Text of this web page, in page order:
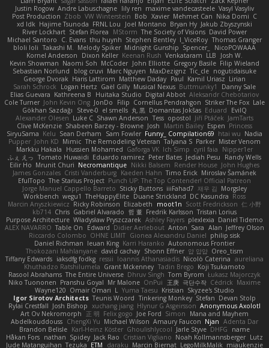
Justin Rogow Andre Labuschagne lily ren maxime vandecasteele Vasyl Vasyliv
Post Production Zbob VW Winterstein Bob Xavier Mehmet Can Nika Domi C
xd Idk Hajime Tsunoda FRNL Lou Joel Montano Bryan Hy Jakub Zbyszynski
River Lockhart Stefan Florea MStorm The Society of Visions David Power
Michael Santoro
C. Evans thu huynh Stephen Bentley I_ViceRoy Thomas Granger
bloli loli Takashi M. Melody Spiker Midnight Gunship Spencer_
NicoPOWAAA
Kornel Anderson
Dixon Keller Keenan Rush Venkataram LLB
Josh W.
Kevin Showman Naomi Soh McCoder John Elliotte Gregory Basile Filip Wieland
Sebastian Norlund
blog cruvi Marc Nguyen MaxDezignz Tic_cle nogutidaisuke
George Dvorak Haris Lattirom Matthew Daday Paul Kamil Uriasz Lirian
Sarah Schrock
Logan Hertz Gaël Gilly Musical Nexus Buttmunky1
Danny Sale
Elias Guevara Kathreena B Huitaka Studio Digital Abbot Aleksandr Chebotariov
Cole Turner John Kevin Ong JonDo Filip Cornellus Pendrahgon Striker The Fox Lale
Gökhan Sazdağı
Steve-0 el smells 丸 黒 Domantas Jokšas Eduard
EvilQ
Alexander Olesen Luke C Shawn Anderson Tess opostol Jiří Ptáček JamTarts
Clive McKenzie Shabeen Barzey - Browne Josh Martin Bailey Espen Princess
SiryuSama Kelu Sean Derham Sam Fowler Funny_ Compilation69 htai wu Nadia
Pupper John KD Mimic The Remodeling Veteran Talyana S Parker Mister Venom
Markku Hakala
Hussien Mohamed Gaforga VK Ich Simp cyril faia
Nipper1er
ふぇ えっ Tomato Huwaidi Eduardo ramirez Peter Bates Jediah Pesu
Randy Wells
Eilir Ho Mrunit Churi Necromantique Nikki Balsem Render House John Hughes
James Gonzales Cristi Vanderburg Kaeden Hahn Timo Erick Miroslav Šamánek
EfulTopo The Starius Project Punch UP: The Top Contender! Official Patreon
Jorge Manuel Cappello Barreto Sticky Buttons iiiFahad7 재우 김 Morgsley
Workbench wegu1 TheHappyElite Duane Strickland DC Kasundra Ross
Marcin Anyszkiewicz Ricky Robinson Elizabeth moot1n Scott Fredrickson 仁 小野
kb714 Chris Gabriel Alvarado 哲 董 Fredrik Karlsson Tristan Lorius
Purpose Architecture Władysław Pryszczarek Ashley Fayers plexlexia Daniel Tidemo
ALEX NAVARRO Table On Edward Didier Aerlebout Anton Sara Alan Jeffrey Olson
Riccardo Colombo OHNE LIMIT Gionea Alexandru Daniel philip sisk
Daniel Richman Ieuan King Karri Haranko Autonomous Frontier
Thokozani Mahlanyane david cachay Shonn Effner 얍 얍얍 Oreo_tism
Tiffany Edwards iaksdfg fodkg ressii Ioannis Athanasiadis Nicolò Caterina aureliana
Khuthadzo Ratshilumela Grant Mckenney Tadin Brego Koji Tsukamoto
Rasool Abrahams The Entire Universe Dhruv Singh Tom Byrom Łukasz Majorczyk
Niko Tuononen Pranshu Goyal Mr Malone OnPui 王庚 극단수작 Cédrick Maxime
Wayne120 Omair Omari L Yuma Taesu Kristian Skyzee's Studio
Igor Sirotov Architects Teunis Woord Tinkering Monkey Stefan Devan Stolp
Rylai Crestfall Josh Bishop xuchang jiang Hlynur G Asgeirsson Anonymous Axolotl
Art Ov Nekromorph
正 明 Felix gogo Joe Ford Simon
Mana and Mayhem
Abdelkouddouss ChengXi Yu Michael Wilson Amaury Faucon Njan Adenta Dar
Brandon Belisle Karl-Heinz Köster Ghoulishlycool Jarle Styve DHFG
name
Håkan Fors nathan Spidey Jack Rao Cristian Vigliano Noah Kollmannsberger Lutz
Jude Matanguihan Tezuka ETM daraku Marcin Biernat LegoMilkMalik miaukenzie